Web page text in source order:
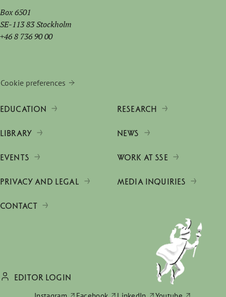
Box 6501
SE-113 83 Stockholm
+46 8 736 90 00
Cookie preferences
EDUCATION RESEARCH
LIBRARY NEWS
EVENTS WORK AT SSE
PRIVACY AND LEGAL MEDIA INQUIRIES
CONTACT
EDITOR LOGIN